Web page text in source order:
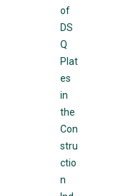
of
DS
Q
Plat
es
in
the
Con
stru
ctio
n